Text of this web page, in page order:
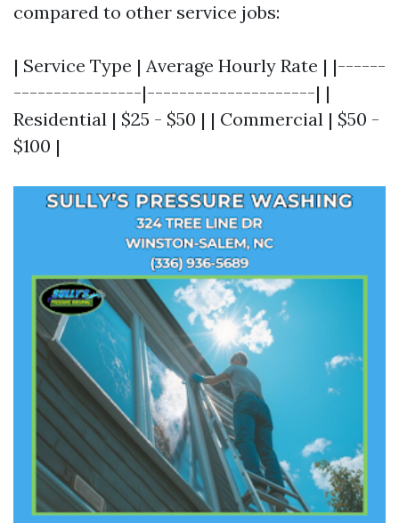
compared to other service jobs:
| Service Type | Average Hourly Rate | |------
----------------|---------------------| |
Residential | $25 - $50 | | Commercial | $50 -
$100 |